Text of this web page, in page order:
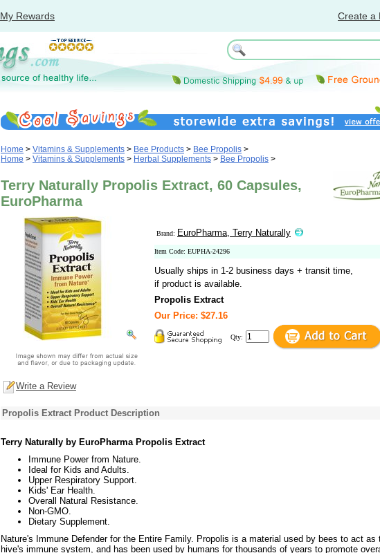
My Rewards Create a
Home > Vitamins & Supplements > Bee Products > Bee Propolis >
Home > Vitamins & Supplements > Herbal Supplements > Bee Propolis >
Terry Naturally Propolis Extract, 60 Capsules,
EuroPharma
Brand: EuroPharma, Terry Naturally
Item Code: EUPHA-24296
Usually ships in 1-2 business days + transit time,
if product is available.
Propolis Extract
Our Price: $27.16
Qty:
Write a Review
Propolis Extract Product Description
Terry Naturally by EuroPharma Propolis Extract
Immune Power from Nature.
Ideal for Kids and Adults.
Upper Respiratory Support.
Kids' Ear Health.
Overall Natural Resistance.
Non-GMO.
Dietary Supplement.
Nature's Immune Defender for the Entire Family. Propolis is a material used by bees to act as
hive's immune system, and has been used by humans for thousands of years to promote